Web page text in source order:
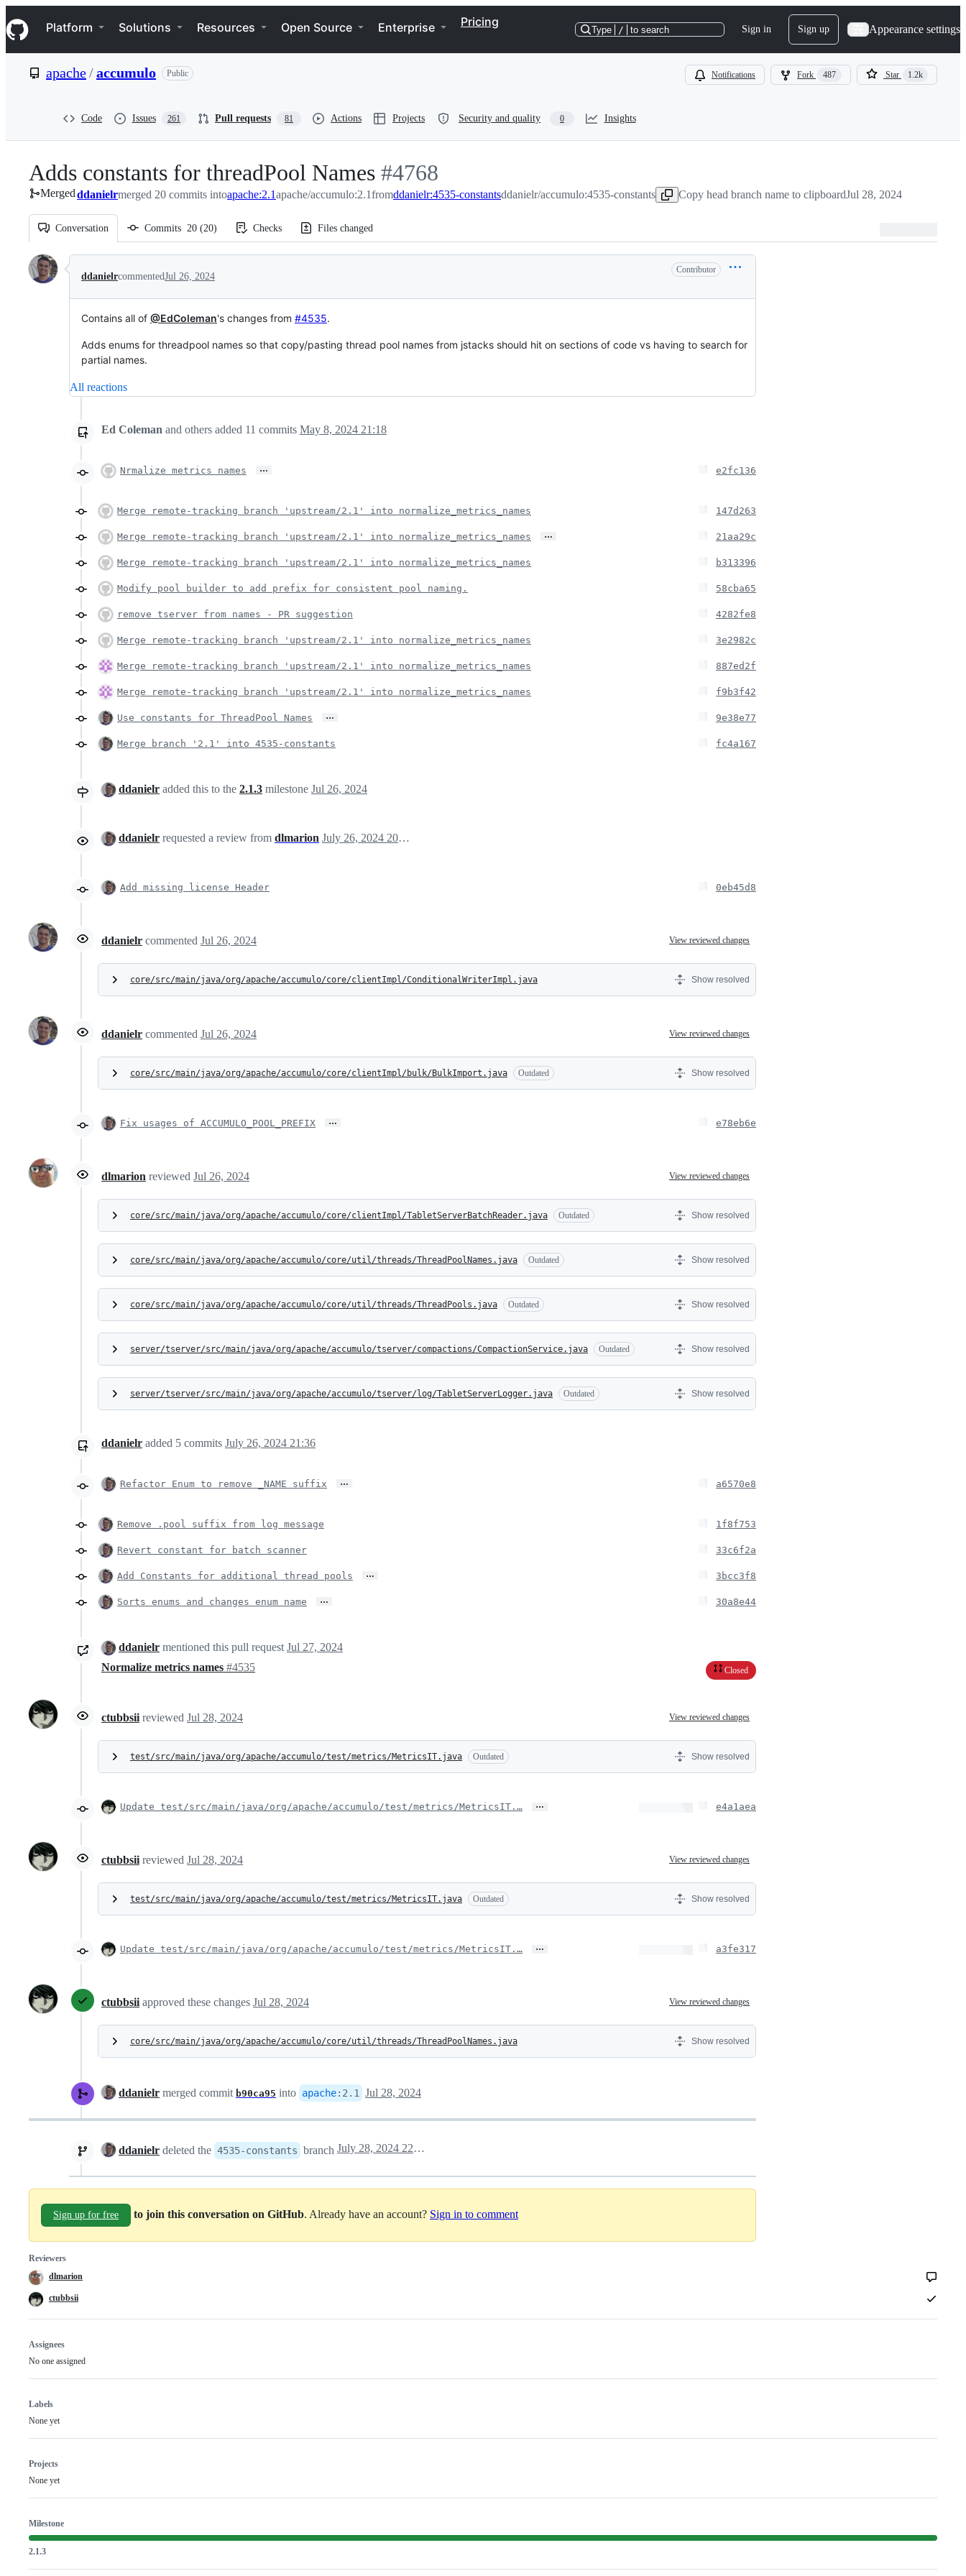
k
i
p
e
Navigation Menu
Platform Solutions Resources Open Source Enterprise Pricing
Type / to search Sign in Sign up Appearance settings
apache/accumulo Public Notifications Fork 487 Star 1.2k
Code Issues 261 Pull requests 81 Actions Projects Security and quality 0 Insights
Adds constants for threadPool Names -
#4768
#4768
Mergedddanielrmerged 20 commits intoapache:2.1apache/accumulo:2.1fromddanielr:4535-constantsddanielr/accumulo:4535-constants Copy head branch name to clipboardJul 28, 2024
Conversation Commits 20 (20) Checks Files changed
Conversation
ddanielrcommentedJul 26, 2024
Contributor
Contains all of @EdColeman's changes from #4535.
Adds enums for threadpool names so that copy/pasting thread pool names from jstacks should hit on sections of code vs having to search for
partial names.
All reactions
Ed Coleman and others added 11 commits May 8, 2024 21:18
Nrmalize metrics names … e2fc136
Merge remote-tracking branch 'upstream/2.1' into normalize_metrics_names 147d263
Merge remote-tracking branch 'upstream/2.1' into normalize_metrics_names … 21aa29c
Merge remote-tracking branch 'upstream/2.1' into normalize_metrics_names b313396
Modify pool builder to add prefix for consistent pool naming. 58cba65
remove tserver from names - PR suggestion 4282fe8
Merge remote-tracking branch 'upstream/2.1' into normalize_metrics_names 3e2982c
Merge remote-tracking branch 'upstream/2.1' into normalize_metrics_names 887ed2f
Merge remote-tracking branch 'upstream/2.1' into normalize_metrics_names f9b3f42
Use constants for ThreadPool Names … 9e38e77
Merge branch '2.1' into 4535-constants fc4a167
ddanielr added this to the 2.1.3 milestone Jul 26, 2024
ddanielr requested a review from dlmarion July 26, 2024 20:08
Add missing license Header 0eb45d8
ddanielr commented Jul 26, 2024 View reviewed changes
core/src/main/java/org/apache/accumulo/core/clientImpl/ConditionalWriterImpl.java Show resolved
ddanielr commented Jul 26, 2024 View reviewed changes
core/src/main/java/org/apache/accumulo/core/clientImpl/bulk/BulkImport.java Outdated Show resolved
Fix usages of ACCUMULO_POOL_PREFIX … e78eb6e
dlmarion reviewed Jul 26, 2024 View reviewed changes
core/src/main/java/org/apache/accumulo/core/clientImpl/TabletServerBatchReader.java Outdated Show resolved
core/src/main/java/org/apache/accumulo/core/util/threads/ThreadPoolNames.java Outdated Show resolved
core/src/main/java/org/apache/accumulo/core/util/threads/ThreadPools.java Outdated Show resolved
server/tserver/src/main/java/org/apache/accumulo/tserver/compactions/CompactionService.java Outdated Show resolved
server/tserver/src/main/java/org/apache/accumulo/tserver/log/TabletServerLogger.java Outdated Show resolved
ddanielr added 5 commits July 26, 2024 21:36
Refactor Enum to remove _NAME suffix … a6570e8
Remove .pool suffix from log message 1f8f753
Revert constant for batch scanner 33c6f2a
Add Constants for additional thread pools … 3bcc3f8
Sorts enums and changes enum name … 30a8e44
ddanielr mentioned this pull request Jul 27, 2024
Normalize metrics names #4535 Closed
ctubbsii reviewed Jul 28, 2024 View reviewed changes
test/src/main/java/org/apache/accumulo/test/metrics/MetricsIT.java Outdated Show resolved
Update test/src/main/java/org/apache/accumulo/test/metrics/MetricsIT.… … e4a1aea
ctubbsii reviewed Jul 28, 2024 View reviewed changes
test/src/main/java/org/apache/accumulo/test/metrics/MetricsIT.java Outdated Show resolved
Update test/src/main/java/org/apache/accumulo/test/metrics/MetricsIT.… … a3fe317
ctubbsii approved these changes Jul 28, 2024 View reviewed changes
core/src/main/java/org/apache/accumulo/core/util/threads/ThreadPoolNames.java Show resolved
ddanielr merged commit b90ca95 into apache: 2.1 Jul 28, 2024
ddanielr deleted the 4535-constants branch July 28, 2024 22:16
Sign up for free to join this conversation on GitHub. Already have an account? Sign in to comment
Reviewers
dlmarion
ctubbsii
Assignees
No one assigned
Labels
None yet
Projects
None yet
Milestone
2.1.3